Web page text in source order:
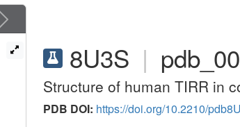
8U3S |
Structure of human TIRR in
PDB DOI: https://doi.org/10.2210/
Next